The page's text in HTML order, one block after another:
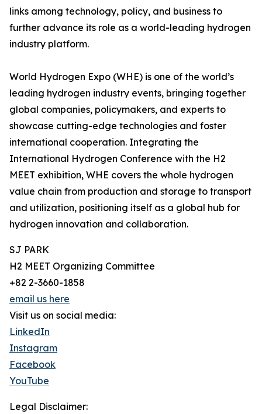
links among technology, policy, and business to
further advance its role as a world-leading hydrogen
industry platform.
World Hydrogen Expo (WHE) is one of the world’s
leading hydrogen industry events, bringing together
global companies, policymakers, and experts to
showcase cutting-edge technologies and foster
international cooperation. Integrating the
International Hydrogen Conference with the H2
MEET exhibition, WHE covers the whole hydrogen
value chain from production and storage to transport
and utilization, positioning itself as a global hub for
hydrogen innovation and collaboration.
SJ PARK
H2 MEET Organizing Committee
+82 2-3660-1858
email us here
Visit us on social media:
LinkedIn
Instagram
Facebook
YouTube
Legal Disclaimer: